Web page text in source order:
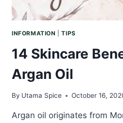
INFORMATION |TIPS
14 Skincare
Argan Oil
By Utama Spice October 16,
Argan oil originates from